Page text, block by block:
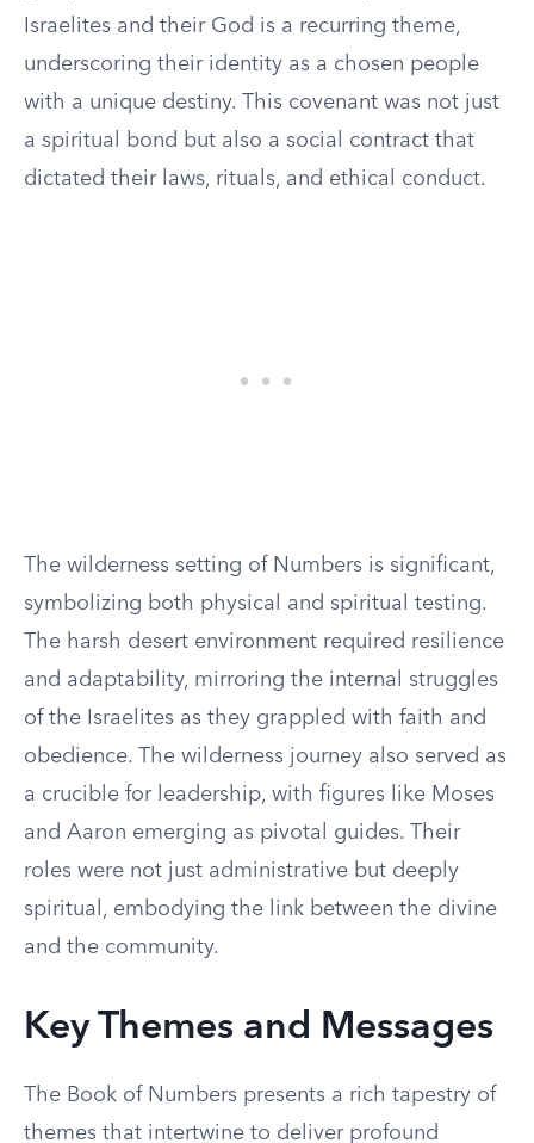
Israelites and their God is a recurring theme,
underscoring their identity as a chosen people
with a unique destiny. This covenant was not just
a spiritual bond but also a social contract that
dictated their laws, rituals, and ethical conduct.
The wilderness setting of Numbers is significant,
symbolizing both physical and spiritual testing.
The harsh desert environment required resilience
and adaptability, mirroring the internal struggles
of the Israelites as they grappled with faith and
obedience. The wilderness journey also served as
a crucible for leadership, with figures like Moses
and Aaron emerging as pivotal guides. Their
roles were not just administrative but deeply
spiritual, embodying the link between the divine
and the community.
Key Themes and Messages
The Book of Numbers presents a rich tapestry of
themes that intertwine to deliver profound